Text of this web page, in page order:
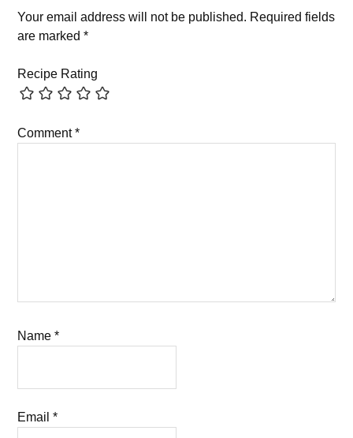
Your email address will not be published. Required fields
are marked*
Recipe Rating
Comment*
Name*
Email*